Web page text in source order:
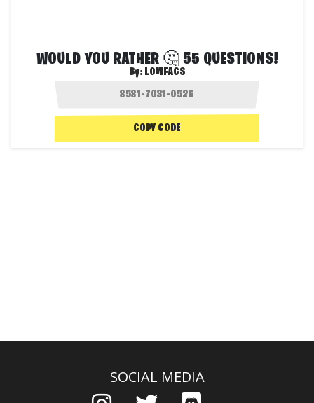
WOULD YOU RATHER 🤔 55 QUESTIONS!
By: LOWFACS
COPY CODE
SOCIAL MEDIA